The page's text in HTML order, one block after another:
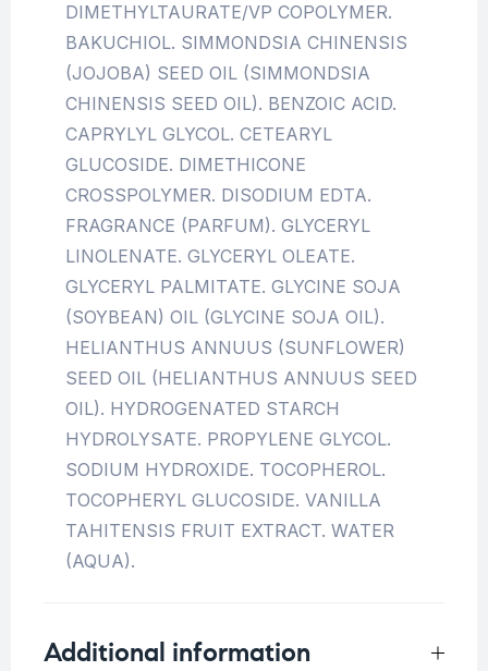
DIMETHYLTAURATE/VP COPOLYMER.
BAKUCHIOL. SIMMONDSIA CHINENSIS
(JOJOBA) SEED OIL (SIMMONDSIA
CHINENSIS SEED OIL). BENZOIC ACID.
CAPRYLYL GLYCOL. CETEARYL
GLUCOSIDE. DIMETHICONE
CROSSPOLYMER. DISODIUM EDTA.
FRAGRANCE (PARFUM). GLYCERYL
LINOLENATE. GLYCERYL OLEATE.
GLYCERYL PALMITATE. GLYCINE SOJA
(SOYBEAN) OIL (GLYCINE SOJA OIL).
HELIANTHUS ANNUUS (SUNFLOWER)
SEED OIL (HELIANTHUS ANNUUS SEED
OIL). HYDROGENATED STARCH
HYDROLYSATE. PROPYLENE GLYCOL.
SODIUM HYDROXIDE. TOCOPHEROL.
TOCOPHERYL GLUCOSIDE. VANILLA
TAHITENSIS FRUIT EXTRACT. WATER
(AQUA).
Additional information